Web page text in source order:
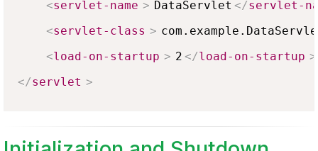
<servlet-name > DataServlet </servlet-
<servlet-class >
<load-on-startup > 2 </load-on-startup >
</servlet >